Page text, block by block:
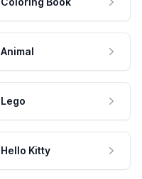
Animal
Lego
Hello Kitty